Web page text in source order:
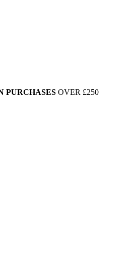
PURCHASES OVER £250